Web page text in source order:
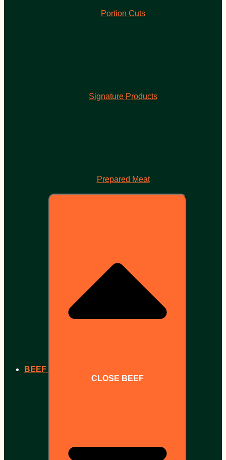
Portion Cuts
Signature Products
Prepared Meat
BEEF
CLOSE BEEF